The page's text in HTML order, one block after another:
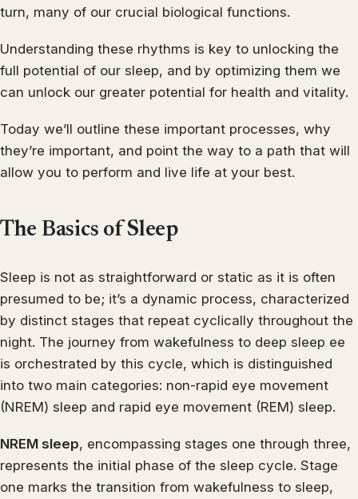
turn, many of our crucial biological functions.
Understanding these rhythms is key to unlocking the
full potential of our sleep, and by optimizing them we
can unlock our greater potential for health and vitality.
Today we’ll outline these important processes, why
they’re important, and point the way to a path that will
allow you to perform and live life at your best.
The Basics of Sleep
Sleep is not as straightforward or static as it is often
presumed to be; it’s a dynamic process, characterized
by distinct stages that repeat cyclically throughout the
night. The journey from wakefulness to deep sleep ee
is orchestrated by this cycle, which is distinguished
into two main categories: non-rapid eye movement
(NREM) sleep and rapid eye movement (REM) sleep.
NREM sleep, encompassing stages one through three,
represents the initial phase of the sleep cycle. Stage
one marks the transition from wakefulness to sleep,